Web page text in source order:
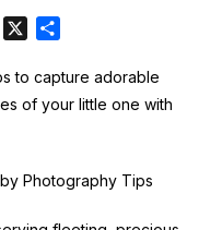
a
r
to capture adorable
of your little one with